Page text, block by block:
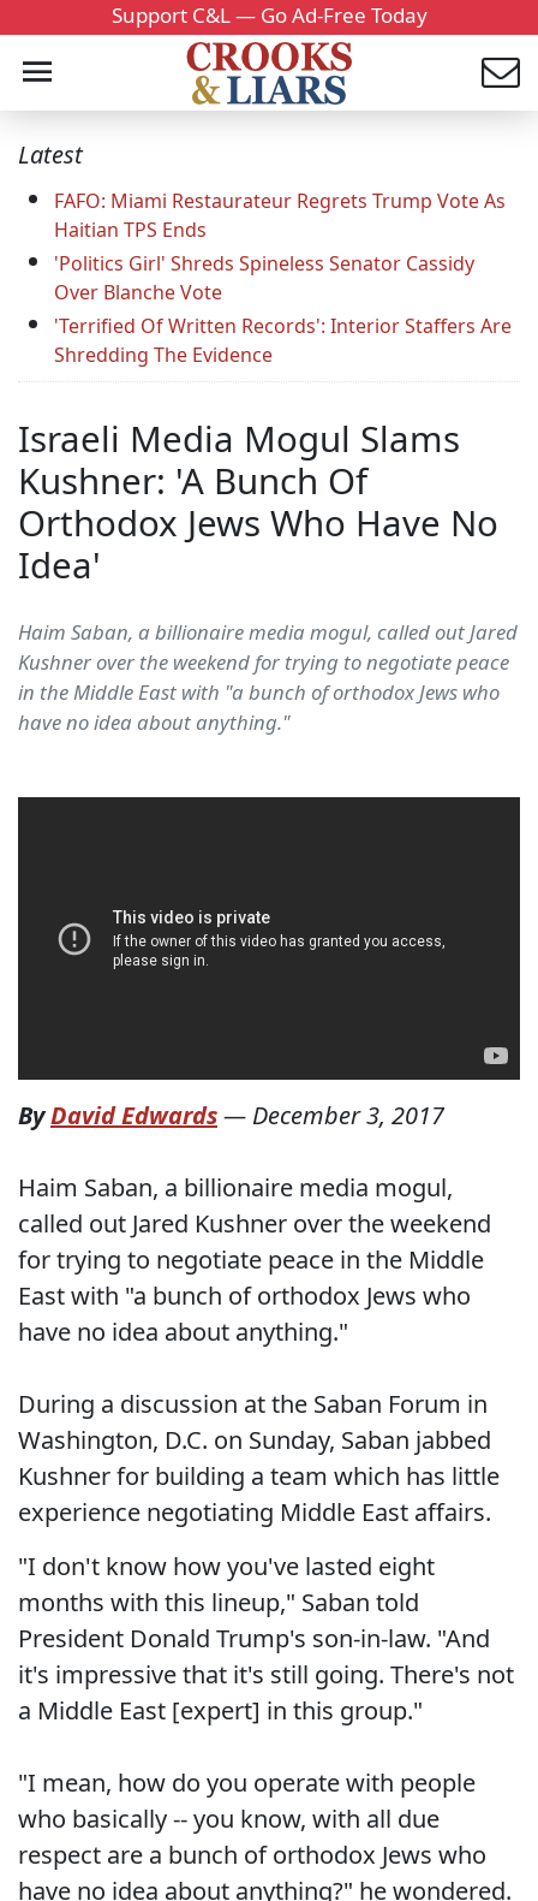
Support C&L — Go Ad-Free Today
Latest
FAFO: Miami Restaurateur Regrets Trump Vote As
Haitian TPS Ends
'Politics Girl' Shreds Spineless Senator Cassidy
Over Blanche Vote
'Terrified Of Written Records': Interior Staffers Are
Shredding The Evidence
Israeli Media Mogul Slams
Kushner: 'A Bunch Of
Orthodox Jews Who Have No
Idea'
Haim Saban, a billionaire media mogul, called out Jared
Kushner over the weekend for trying to negotiate peace
in the Middle East with "a bunch of orthodox Jews who
have no idea about anything."
ByDavid Edwards— December 3, 2017
Haim Saban, a billionaire media mogul,
called out Jared Kushner over the weekend
for trying to negotiate peace in the Middle
East with "a bunch of orthodox Jews who
have no idea about anything."
During a discussion at the Saban Forum in
Washington, D.C. on Sunday, Saban jabbed
Kushner for building a team which has little
experience negotiating Middle East affairs.
"I don't know how you've lasted eight
months with this lineup," Saban told
President Donald Trump's son-in-law. "And
it's impressive that it's still going. There's not
a Middle East [expert] in this group."
"I mean, how do you operate with people
who basically -- you know, with all due
respect are a bunch of orthodox Jews who
have no idea about anything?" he wondered.